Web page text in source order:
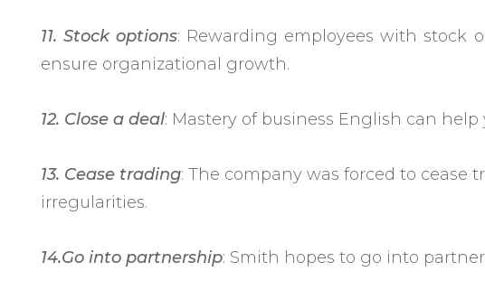
11. Stock options: Rewarding employees with stock
ensure organizational growth.
12. Close a deal: Mastery of business English can
13. Cease trading: The company was forced to cease
irregularities.
14.Go into partnership: Smith hopes to go into